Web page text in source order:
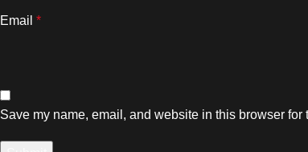
Email *
Save my name, email, and website in this browser for